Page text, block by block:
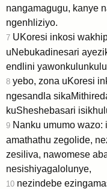
nangamagugu, kanye
ngenhliziyo.
7 UKoresi inkosi
uNebukadinesari
endlini
8 yebo, zona uKoresi
ngesandla
kuSheshebasari
9 Nanku umumo
amathathu zegolide,
zesiliva, nawomese
nesishiyagalolunye,
10 nezindebe